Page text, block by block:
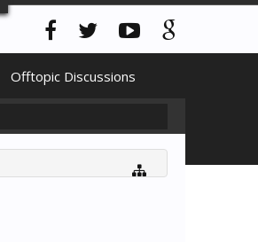
Offtopic Discussions